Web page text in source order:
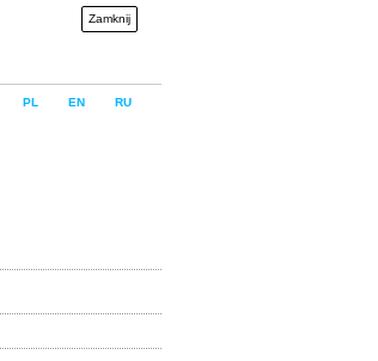
Zamknij
PL EN RU